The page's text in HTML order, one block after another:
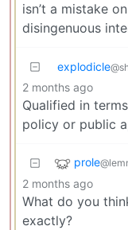
isn’t a mistake
disingenuous
explodicle
2 months ago
Qualified in
policy or public
prole
2 months ago
What do you
exactly?